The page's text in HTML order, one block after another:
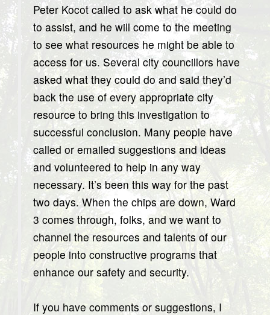
Peter Kocot called to ask what he could do
to assist, and he will come to the meeting
to see what resources he might be able to
access for us. Several city councillors have
asked what they could do and said they’d
back the use of every appropriate city
resource to bring this investigation to
successful conclusion. Many people have
called or emailed suggestions and ideas
and volunteered to help in any way
necessary. It’s been this way for the past
two days. When the chips are down, Ward
3 comes through, folks, and we want to
channel the resources and talents of our
people into constructive programs that
enhance our safety and security.
If you have comments or suggestions, I